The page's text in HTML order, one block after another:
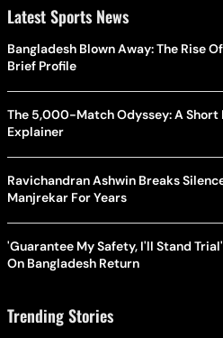
Latest Sports News
Bangladesh Blown Away: The Rise
Brief Profile
The 5,000-Match Odyssey: A
Explainer
Ravichandran Ashwin Breaks
Manjrekar For Years
'Guarantee My Safety, I'll Stand
On Bangladesh Return
Trending Stories